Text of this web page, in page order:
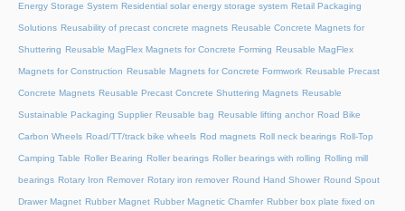
Energy Storage System Residential solar energy storage system Retail Packaging
Solutions Reusability of precast concrete magnets Reusable Concrete Magnets for
Shuttering Reusable MagFlex Magnets for Concrete Forming Reusable MagFlex
Magnets for Construction Reusable Magnets for Concrete Formwork Reusable Precast
Concrete Magnets Reusable Precast Concrete Shuttering Magnets Reusable
Sustainable Packaging Supplier Reusable bag Reusable lifting anchor Road Bike
Carbon Wheels Road/TT/track bike wheels Rod magnets Roll neck bearings Roll-Top
Camping Table Roller Bearing Roller bearings Roller bearings with rolling Rolling mill
bearings Rotary Iron Remover Rotary iron remover Round Hand Shower Round Spout
Drawer Magnet Rubber Magnet Rubber Magnetic Chamfer Rubber box plate fixed on